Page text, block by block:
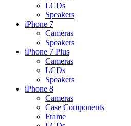
LCDs
Speakers
iPhone 7
Cameras
Speakers
iPhone 7 Plus
Cameras
LCDs
Speakers
iPhone 8
Cameras
Case Components
Frame